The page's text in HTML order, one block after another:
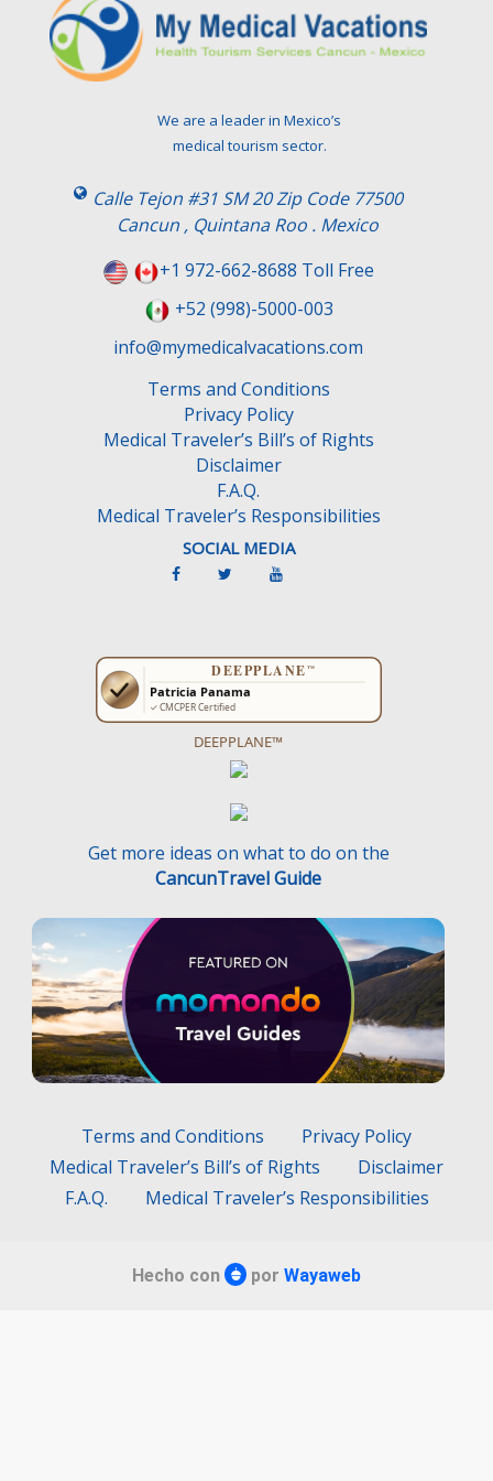
We are a leader in Mexico’s
medical tourism sector.
Calle Tejon #31 SM 20 Zip Code 77500
Cancun , Quintana Roo . Mexico
+1 972-662-8688 Toll Free
+52 (998)-5000-003
info@mymedicalvacations.com
Terms and Conditions
Privacy Policy
Medical Traveler’s Bill’s of Rights
Disclaimer
F.A.Q.
Medical Traveler’s Responsibilities
SOCIAL MEDIA
DEEPPLANE™
Get more ideas on what to do on the
CancunTravel Guide
Terms and Conditions
Privacy Policy
Medical Traveler’s Bill’s of Rights
Disclaimer
F.A.Q.
Medical Traveler’s Responsibilities
Hecho con por Wayaweb